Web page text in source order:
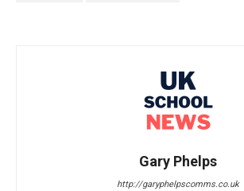
Gary Phelps
http://garyphelpscomms.co.uk